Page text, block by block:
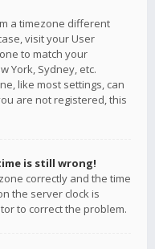
a timezone different
visit your User
to match your
York, Sydney, etc.
like most settings, can
are not registered, this
is still wrong!
correctly and the time
the server clock is
to correct the problem.